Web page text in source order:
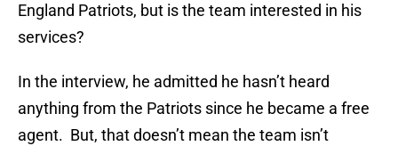
England Patriots, but is the team interested in his
services?
In the interview, he admitted he hasn’t heard
anything from the Patriots since he became a free
agent. But, that doesn’t mean the team isn’t